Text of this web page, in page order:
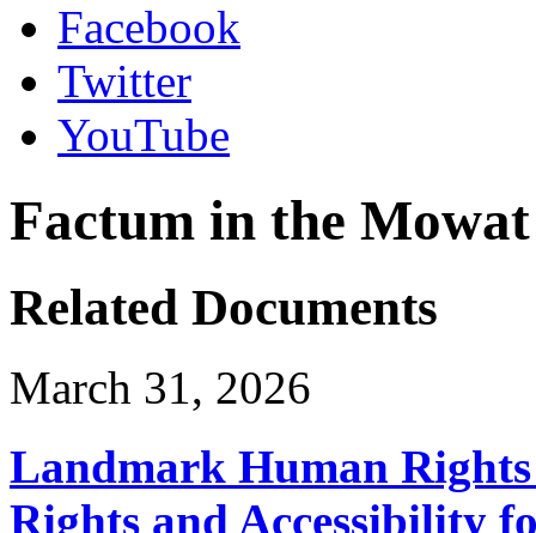
Facebook
Twitter
YouTube
Factum in the Mowat
Related Documents
March 31, 2026
Landmark Human
Rights and Accessibility